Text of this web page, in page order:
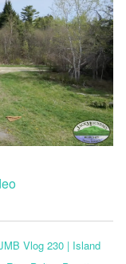
Vlog 230 | Island